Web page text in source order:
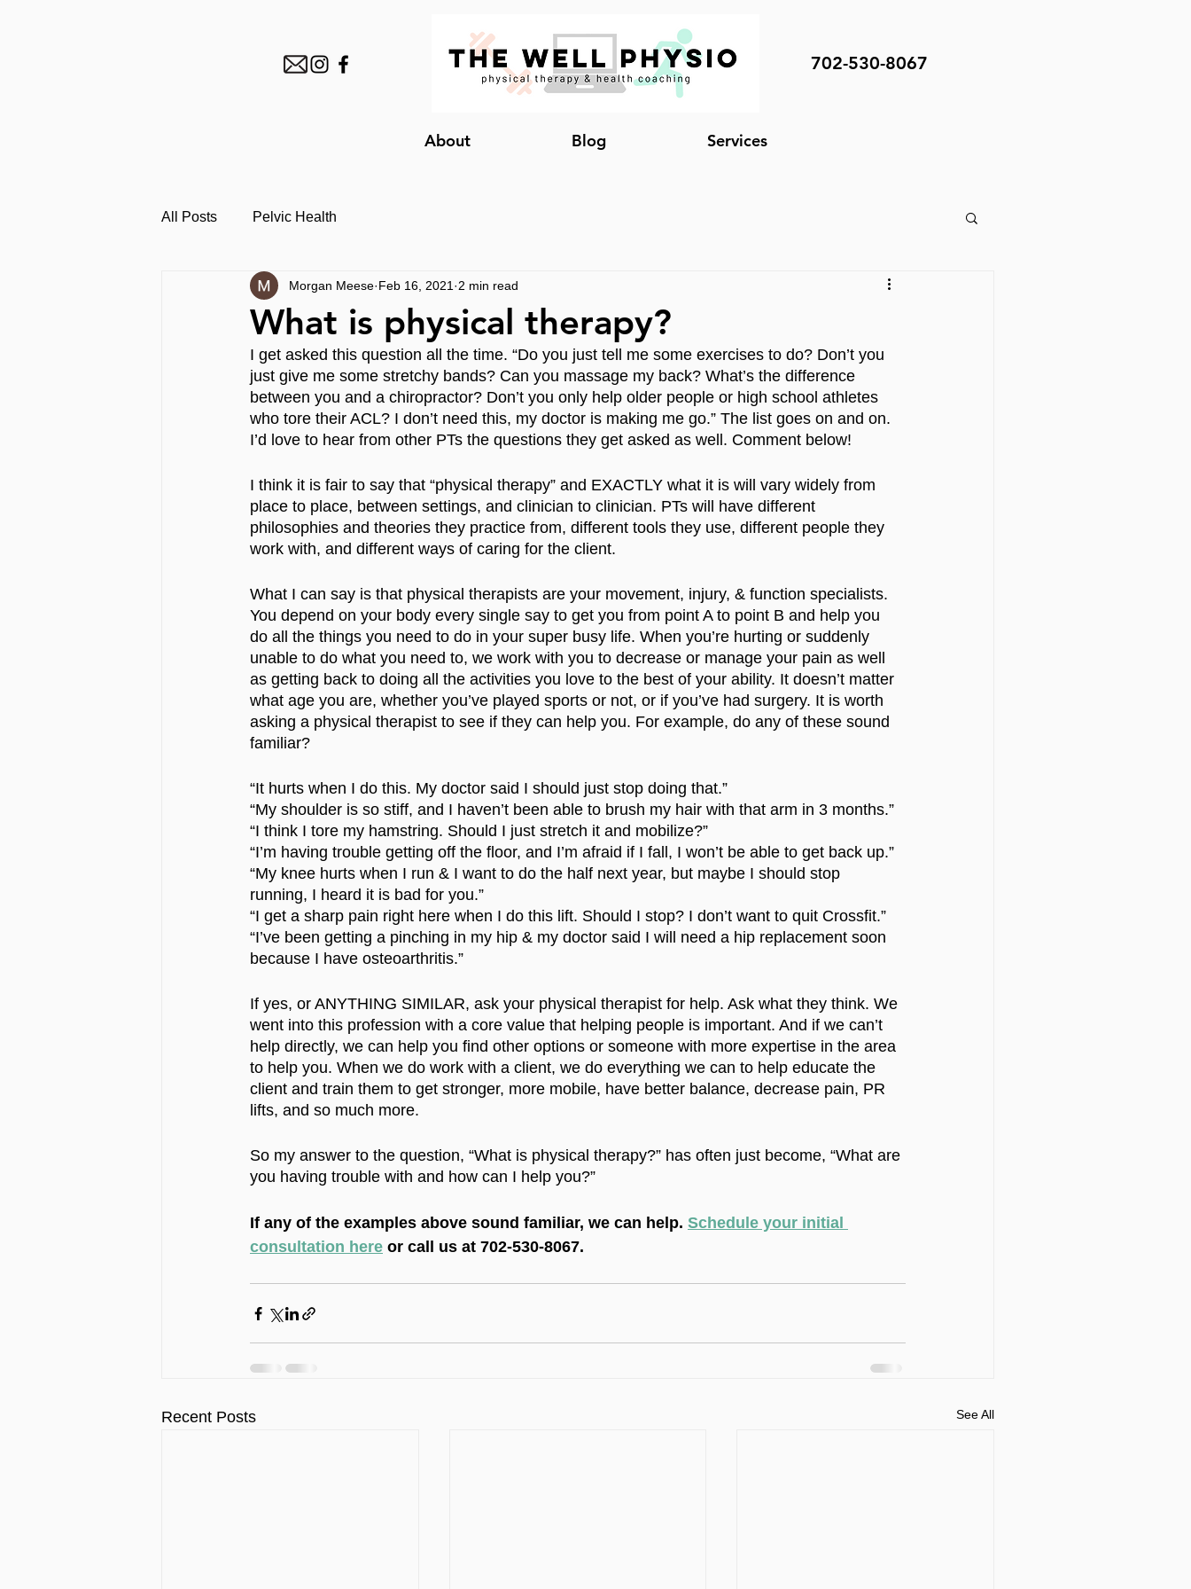
702-530-8067
About Blog Services
All Posts Pelvic Health
What is physical therapy?
Morgan Meese Feb 16, 2021 2 min read
I get asked this question all the time. “Do you just tell me some exercises to do? Don’t you
just give me some stretchy bands? Can you massage my back? What’s the difference
between you and a chiropractor? Don’t you only help older people or high school athletes
who tore their ACL? I don’t need this, my doctor is making me go.” The list goes on and on.
I’d love to hear from other PTs the questions they get asked as well. Comment below!
I think it is fair to say that “physical therapy” and EXACTLY what it is will vary widely from
place to place, between settings, and clinician to clinician. PTs will have different
philosophies and theories they practice from, different tools they use, different people they
work with, and different ways of caring for the client.
What I can say is that physical therapists are your movement, injury, & function specialists.
You depend on your body every single say to get you from point A to point B and help you
do all the things you need to do in your super busy life. When you’re hurting or suddenly
unable to do what you need to, we work with you to decrease or manage your pain as well
as getting back to doing all the activities you love to the best of your ability. It doesn’t matter
what age you are, whether you’ve played sports or not, or if you’ve had surgery. It is worth
asking a physical therapist to see if they can help you. For example, do any of these sound
familiar?
“It hurts when I do this. My doctor said I should just stop doing that.”
“My shoulder is so stiff, and I haven’t been able to brush my hair with that arm in 3 months.”
“I think I tore my hamstring. Should I just stretch it and mobilize?”
“I’m having trouble getting off the floor, and I’m afraid if I fall, I won’t be able to get back up.”
“My knee hurts when I run & I want to do the half next year, but maybe I should stop
running, I heard it is bad for you.”
“I get a sharp pain right here when I do this lift. Should I stop? I don’t want to quit Crossfit.”
“I’ve been getting a pinching in my hip & my doctor said I will need a hip replacement soon
because I have osteoarthritis.”
If yes, or ANYTHING SIMILAR, ask your physical therapist for help. Ask what they think. We
went into this profession with a core value that helping people is important. And if we can’t
help directly, we can help you find other options or someone with more expertise in the area
to help you. When we do work with a client, we do everything we can to help educate the
client and train them to get stronger, more mobile, have better balance, decrease pain, PR
lifts, and so much more.
So my answer to the question, “What is physical therapy?” has often just become, “What are
you having trouble with and how can I help you?”
If any of the examples above sound familiar, we can help. Schedule your initial
consultation here or call us at 702-530-8067.
Recent Posts See All